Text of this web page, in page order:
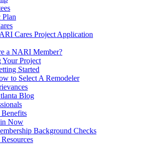
Plan
Cares Project Application
a NARI Member?
Your Project
Started
to Select A Remodeler
Blog
Now
Background Checks